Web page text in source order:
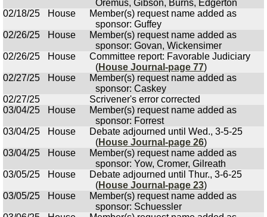
Oremus, Gibson, Burns, Edgerton
02/18/25
House
Member(s) request name added as
sponsor: Guffey
02/26/25
House
Member(s) request name added as
sponsor: Govan, Wickensimer
02/26/25
House
Committee report: Favorable Judiciary
(House Journal-page 77)
02/27/25
House
Member(s) request name added as
sponsor: Caskey
02/27/25
Scrivener's error corrected
03/04/25
House
Member(s) request name added as
sponsor: Forrest
03/04/25
House
Debate adjourned until Wed., 3-5-25
(House Journal-page 26)
03/04/25
House
Member(s) request name added as
sponsor: Yow, Cromer, Gilreath
03/05/25
House
Debate adjourned until Thur., 3-6-25
(House Journal-page 23)
03/05/25
House
Member(s) request name added as
sponsor: Schuessler